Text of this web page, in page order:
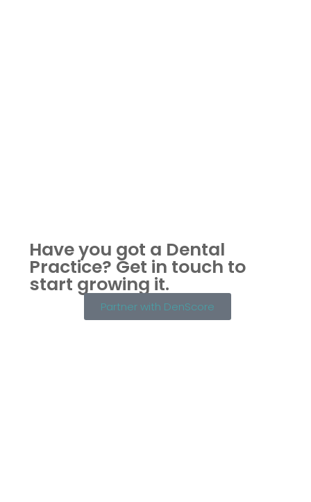
Have you got a Dental
Practice? Get in touch to
start growing it.
Partner with DenScore